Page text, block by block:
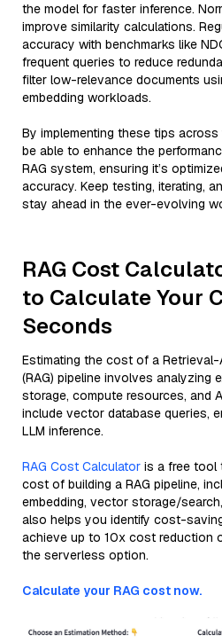
the model for faster inference.
improve similarity calculations.
accuracy with benchmarks like
frequent queries to reduce
filter low-relevance documents
embedding workloads.
By implementing these tips
be able to enhance the
RAG system, ensuring it’s
accuracy. Keep testing, iterating,
stay ahead in the ever-evolving
RAG Cost
to Calculate Your
Seconds
Estimating the cost of a Retrieval-
(RAG) pipeline involves analyzing
storage, compute resources, and
include vector database queries,
LLM inference.
RAG Cost Calculator is a free tool
cost of building a RAG pipeline,
embedding, vector storage/
also helps you identify cost-
achieve up to 10x cost reduction
the serverless option.
Calculate your RAG cost now.